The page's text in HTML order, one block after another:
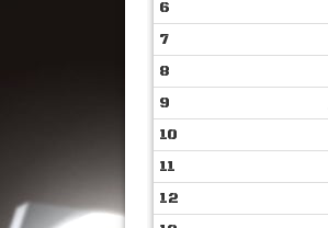
6
7
8
9
10
11
12